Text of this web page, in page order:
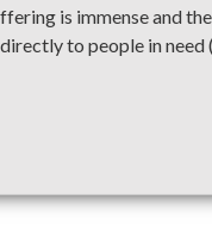
is immense and
to people in need